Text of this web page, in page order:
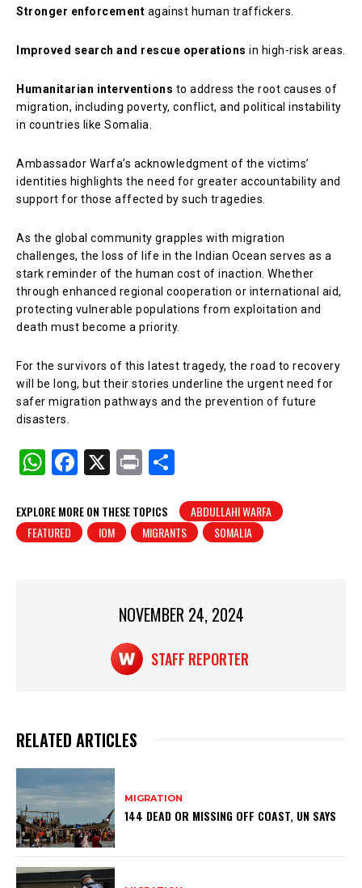
Stronger enforcement against human traffickers.
Improved search and rescue operations in high-risk areas.
Humanitarian interventions to address the root causes of
migration, including poverty, conflict, and political instability
in countries like Somalia.
Ambassador Warfa’s acknowledgment of the victims’
identities highlights the need for greater accountability and
support for those affected by such tragedies.
As the global community grapples with migration
challenges, the loss of life in the Indian Ocean serves as a
stark reminder of the human cost of inaction. Whether
through enhanced regional cooperation or international aid,
protecting vulnerable populations from exploitation and
death must become a priority.
For the survivors of this latest tragedy, the road to recovery
will be long, but their stories underline the urgent need for
safer migration pathways and the prevention of future
disasters.
W
at
s
F
c
e
X
Pr
t
ar
e
EXPLORE MORE ON THESE TOPICS
ABDULLAHI WARFA
FEATURED
IOM MIGRANTS SOMALIA
NOVEMBER 24, 2024
STAFF REPORTER
RELATED ARTICLES
MIGRATION
144 DEAD OR MISSING OFF COAST, UN SAYS